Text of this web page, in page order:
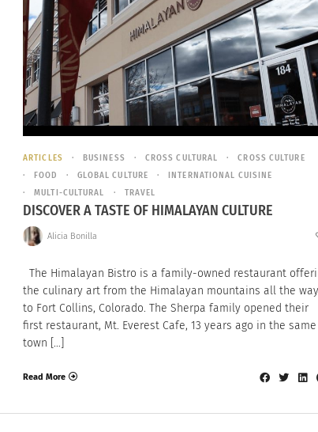
ARTICLES BUSINESS CROSS CULTURAL
CROSS CULTURE
FOOD
GLOBAL CULTURE
INTERNATIONAL CUISINE
MULTI-CULTURAL
TRAVEL
DISCOVER A TASTE OF HIMALAYAN CULTURE
Alicia Bonilla
The Himalayan Bistro is a family-owned restaurant
the culinary art from the Himalayan mountains all the way
to Fort Collins, Colorado. The Sherpa family opened their
first restaurant, Mt. Everest Cafe, 13 years ago in the same
town […]
Read More